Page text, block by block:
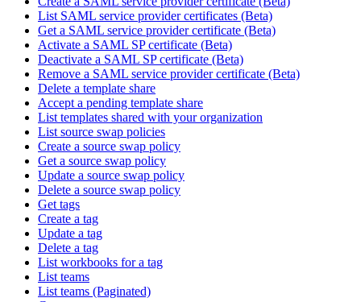
List SAML service provider certificates (Beta)
Get a SAML service provider certificate (Beta)
Activate a SAML SP certificate (Beta)
Deactivate a SAML SP certificate (Beta)
Remove a SAML service provider certificate (Beta)
Delete a template share
Accept a pending template share
List templates shared with your organization
List source swap policies
Create a source swap policy
Get a source swap policy
Update a source swap policy
Delete a source swap policy
Get tags
Create a tag
Update a tag
Delete a tag
List workbooks for a tag
List teams
List teams (Paginated)